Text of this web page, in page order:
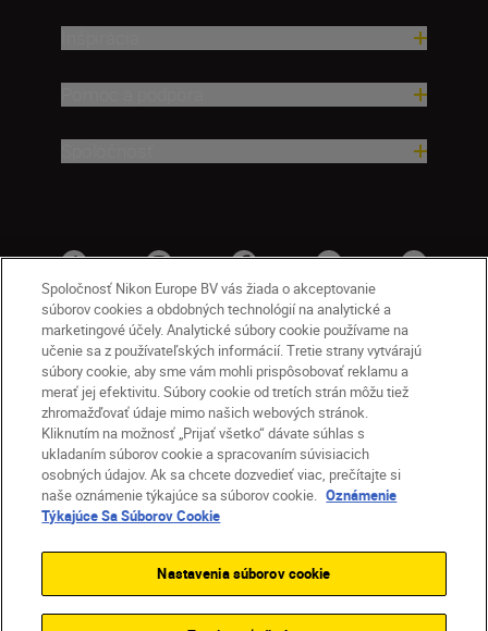
SK Nikon Sites
Kontakt
Oznámenie o ochrane osobných údajov
Podmienky používania
Nikon Store – zmluvné podmienky
Oznámenie týkajúce sa súborov cookie
Nastavenia súborov cookie
Spoločnosť Nikon Europe BV vás žiada o akceptovanie
súborov cookies a obdobných technológií na analytické a
marketingové účely. Analytické súbory cookie používame na
učenie sa z používateľských informácií. Tretie strany vytvárajú
súbory cookie, aby sme vám mohli prispôsobovať reklamu a
merať jej efektivitu. Súbory cookie od tretích strán môžu tiež
zhromažďovať údaje mimo našich webových stránok.
Kliknutím na možnosť „Prijať všetko“ dávate súhlas s
ukladaním súborov cookie a spracovaním súvisiacich
osobných údajov. Ak sa chcete dozvedieť viac, prečítajte si
naše oznámenie týkajúce sa súborov cookie. Oznámenie
Týkajúce Sa Súborov Cookie
Nastavenia súborov cookie